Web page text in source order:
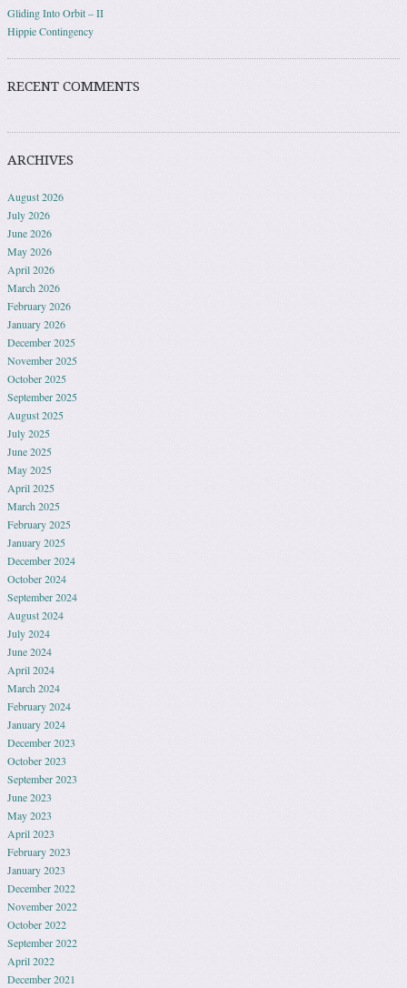
Gliding Into Orbit – II
Hippie Contingency
RECENT COMMENTS
ARCHIVES
August 2026
July 2026
June 2026
May 2026
April 2026
March 2026
February 2026
January 2026
December 2025
November 2025
October 2025
September 2025
August 2025
July 2025
June 2025
May 2025
April 2025
March 2025
February 2025
January 2025
December 2024
October 2024
September 2024
August 2024
July 2024
June 2024
April 2024
March 2024
February 2024
January 2024
December 2023
October 2023
September 2023
June 2023
May 2023
April 2023
February 2023
January 2023
December 2022
November 2022
October 2022
September 2022
April 2022
December 2021